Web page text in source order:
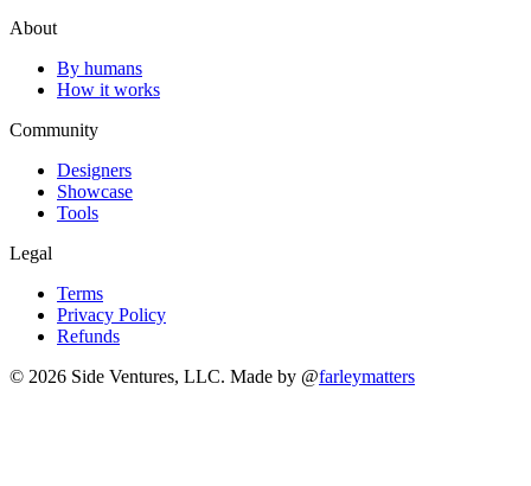
About
By humans
How it works
Community
Designers
Showcase
Tools
Legal
Terms
Privacy Policy
Refunds
© 2026 Side Ventures, LLC. Made by @farleymatters